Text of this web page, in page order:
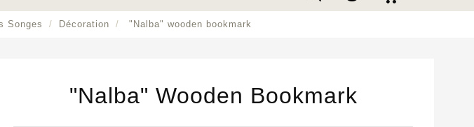
Songes Décoration "Nalba" wooden bookmark
"Nalba" Wooden Bookmark